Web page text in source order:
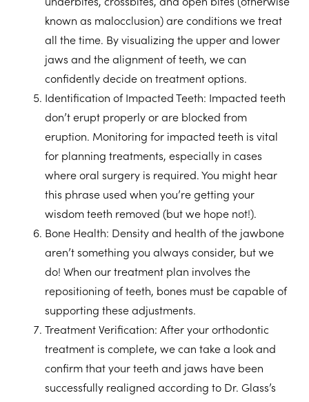
known as malocclusion) are conditions we treat
all the time. By visualizing the upper and lower
jaws and the alignment of teeth, we can
confidently decide on treatment options.
Identification of Impacted Teeth: Impacted teeth
don’t erupt properly or are blocked from
eruption. Monitoring for impacted teeth is vital
for planning treatments, especially in cases
where oral surgery is required. You might hear
this phrase used when you’re getting your
wisdom teeth removed (but we hope not!).
Bone Health: Density and health of the jawbone
aren’t something you always consider, but we
do! When our treatment plan involves the
repositioning of teeth, bones must be capable of
supporting these adjustments.
Treatment Verification: After your orthodontic
treatment is complete, we can take a look and
confirm that your teeth and jaws have been
successfully realigned according to Dr. Glass’s